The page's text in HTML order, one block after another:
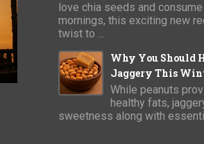
love chia seeds and
mornings, this exciting new
twist to ...
Why You Should
Jaggery This
While peanuts
healthy fats,
sweetness along with